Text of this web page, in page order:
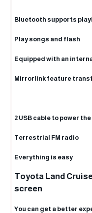
Bluetooth supports
Play songs and flash
Equipped with an
Mirrorlink feature
2 USB cable to power
Terrestrial FM radio
Everything is easy
Toyota Land
screen
You can get a better